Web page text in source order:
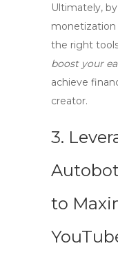
Ultimately,
monetization
the right
boost your
achieve
creator.
3.
to